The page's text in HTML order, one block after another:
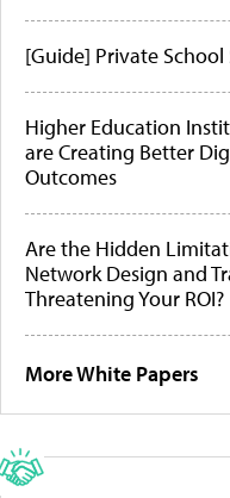
[Guide] Private
Higher Education
are Creating Better
Outcomes
Are the Hidden
Network Design and
Threatening Your ROI?
More White Papers